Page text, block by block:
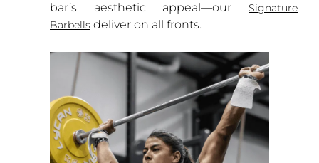
bar’s aesthetic appeal—our Signature
Barbells deliver on all fronts.